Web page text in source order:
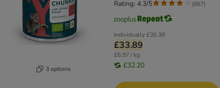
3 options
Individually£35.38
£33.89
£6.97 / kg
£32.20
Rating: 4.3/5 (867)